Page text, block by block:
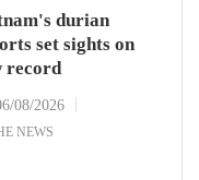
durian
set sights on
record
08/2026
NEWS